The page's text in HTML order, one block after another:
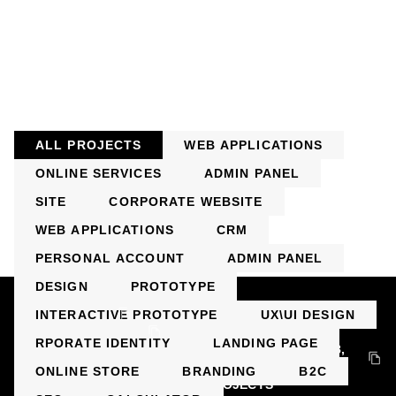
ALL PROJECTS
WEB APPLICATIONS
ONLINE SERVICES
АDMIN PANEL
SITE
CORPORATE WEBSITE
WEB APPLICATIONS
CRM
PERSONAL ACCOUNT
АDMIN PANEL
DESIGN
PROTOTYPE
INTERACTIVE PROTOTYPE
UX\UI DESIGN
RPORATE IDENTITY
LANDING PAGE
ONLINE STORE
BRANDING
B2C
+7 499 113-22-66
124536, Moscow, Zelenograd, st. Yunosti, building 8,
floor 9, office 902
PROJECTS